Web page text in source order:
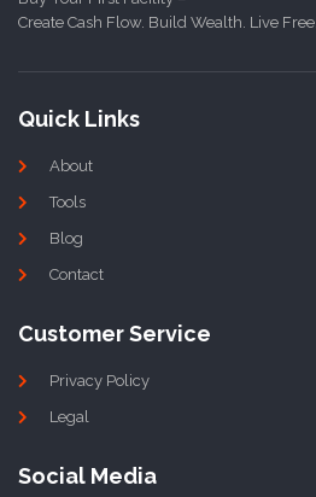
Create Cash Flow. Build Wealth. Live Free.
Quick Links
About
Tools
Blog
Contact
Customer Service
Privacy Policy
Legal
Social Media